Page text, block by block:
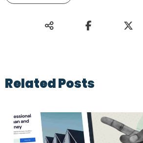
Related Posts